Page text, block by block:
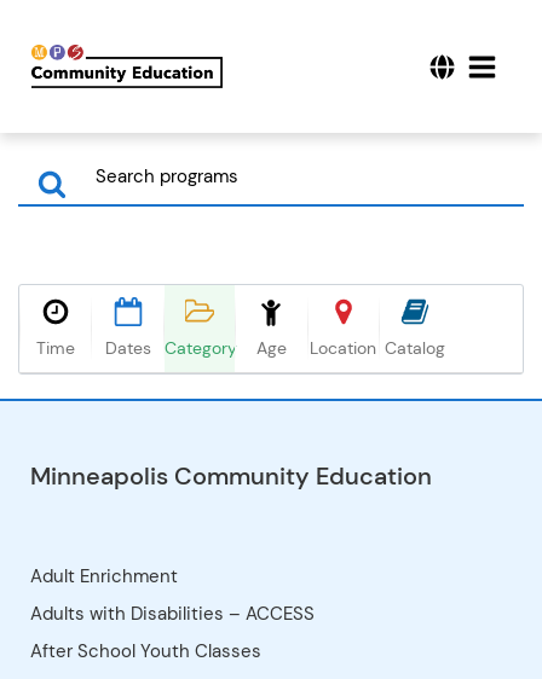
Time Dates Category Age Location Catalog